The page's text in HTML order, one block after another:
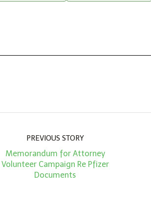
PREVIOUS STORY
Memorandum for Attorney
Volunteer Campaign Re Pfizer
Documents